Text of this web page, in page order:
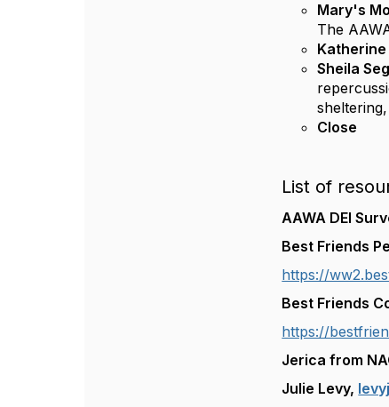
Mary's
The
Katherine
Sheila
Close
List of
AAWA DEI
Best Friends
https://
Best Friends
https://
Jerica from
Julie Levy,